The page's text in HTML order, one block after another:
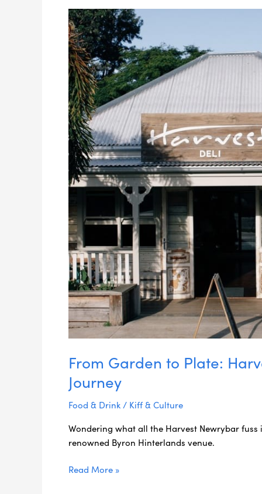
From Garden to Plate:
Journey
Food & Drink / Kiff & Culture
Wondering what all the Harvest Newrybar
renowned Byron Hinterlands venue.
From
Garden
to
Plate:
Harvest
Newrybar’s
Farm-
to-
Table
Journey
Read More »